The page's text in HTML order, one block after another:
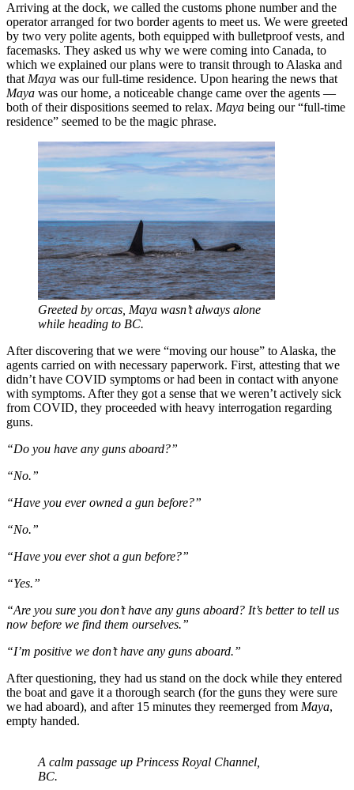
Arriving at the dock, we called the customs phone number and the
operator arranged for two border agents to meet us. We were greeted
by two very polite agents, both equipped with bulletproof vests, and
facemasks. They asked us why we were coming into Canada, to
which we explained our plans were to transit through to Alaska and
thatMaya was our full-time residence. Upon hearing the news that
Maya was our home, a noticeable change came over the agents —
both of their dispositions seemed to relax. Maya being our “full-time
residence” seemed to be the magic phrase.
Greeted by orcas, Maya wasn’t always alone
while heading to BC.
After discovering that we were “moving our house” to Alaska, the
agents carried on with necessary paperwork. First, attesting that we
didn’t have COVID symptoms or had been in contact with anyone
with symptoms. After they got a sense that we weren’t actively sick
from COVID, they proceeded with heavy interrogation regarding
guns.
“Do you have any guns aboard?”
“No.”
“Have you ever owned a gun before?”
“No.”
“Have you ever shot a gun before?”
“Yes.”
“Are you sure you don’t have any guns aboard? It’s better to tell us
now before we find them ourselves.”
“I’m positive we don’t have any guns aboard.”
After questioning, they had us stand on the dock while they entered
the boat and gave it a thorough search (for the guns they were sure
we had aboard), and after 15 minutes they reemerged from Maya,
empty handed.
A calm passage up Princess Royal Channel,
BC.